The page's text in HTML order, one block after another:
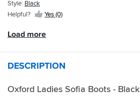
Style: Black
Helpful?
Yes (0)
if
very
small,
talking
there
into
the
and
feel
and
warm.
Load more
DESCRIPTION
Oxford Ladies Sofia Boots - Black